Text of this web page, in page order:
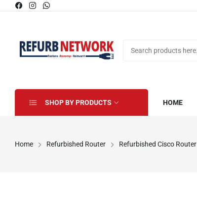
SHOP BY PRODUCTS HOME
Home Refurbished Router Refurbished Cisco Router